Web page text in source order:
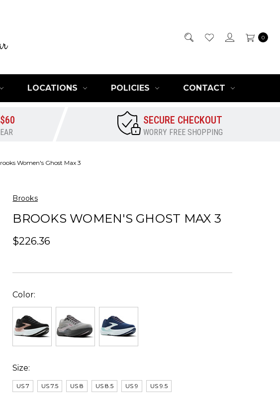
0
LOCATIONS POLICIES CONTACT
SECURE CHECKOUT
WORRY FREE SHOPPING
Women's Ghost Max 3
Brooks
BROOKS WOMEN'S GHOST MAX 3
$226.36
Color:
Size:
US 7 US 7.5 US 8 US 8.5 US 9 US 9.5